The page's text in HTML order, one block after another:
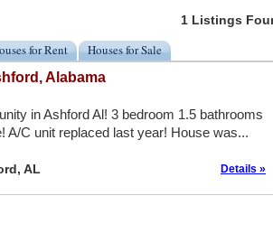
1 Listings
for Rent Houses for Sale
Alabama
in Ashford Al! 3 bedroom 1.5 bathrooms
A/C unit replaced last year! House was...
AL
Details »